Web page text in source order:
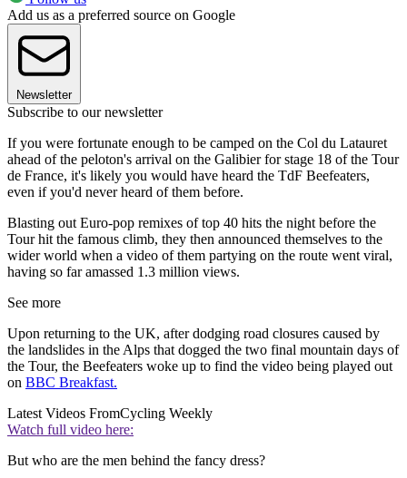
Add us as a preferred source on Google
Newsletter
Subscribe to our newsletter
If you were fortunate enough to be camped on the Col du Latauret
ahead of the peloton's arrival on the Galibier for stage 18 of the Tour
de France, it's likely you would have heard the TdF Beefeaters,
even if you'd never heard of them before.
Blasting out Euro-pop remixes of top 40 hits the night before the
Tour hit the famous climb, they then announced themselves to the
wider world when a video of them partying on the route went viral,
having so far amassed 1.3 million views.
See more
Upon returning to the UK, after dodging road closures caused by
the landslides in the Alps that dogged the two final mountain days of
the Tour, the Beefeaters woke up to find the video being played out
on BBC Breakfast.
Latest Videos FromCycling Weekly
Watch full video here:
But who are the men behind the fancy dress?